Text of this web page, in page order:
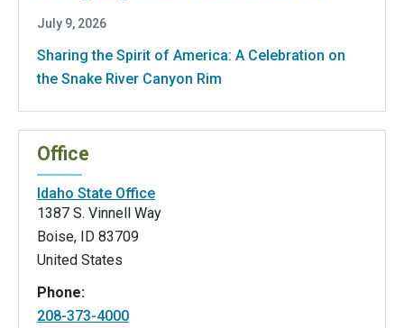
July 9, 2026
Sharing the Spirit of America: A Celebration on
the Snake River Canyon Rim
Office
Idaho State Office
1387 S. Vinnell Way
Boise, ID 83709
United States
Phone:
208-373-4000